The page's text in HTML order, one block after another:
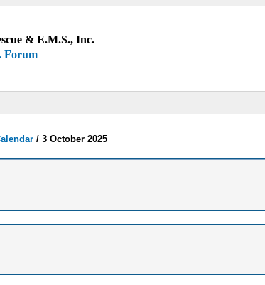
& E.M.S., Inc.
Forum
/3 October 2025